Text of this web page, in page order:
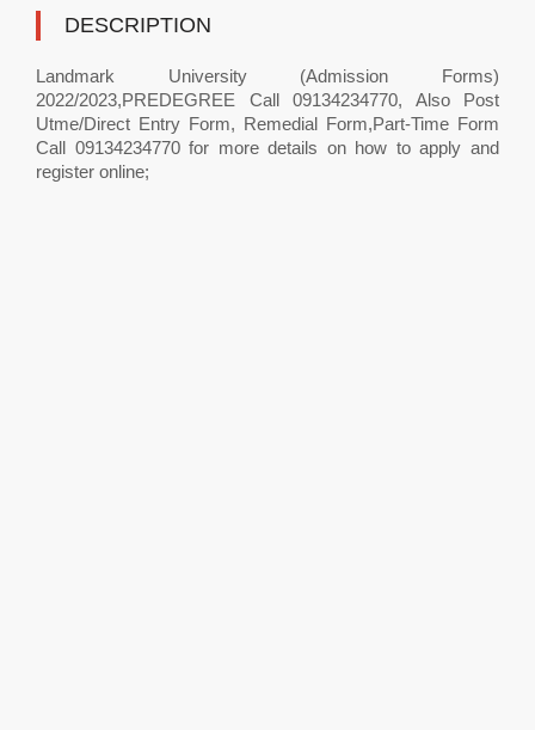
DESCRIPTION
Landmark University (Admission Forms)
2022/2023,PREDEGREE Call 09134234770, Also Post
Utme/Direct Entry Form, Remedial Form,Part-Time Form
Call 09134234770 for more details on how to apply and
register online;